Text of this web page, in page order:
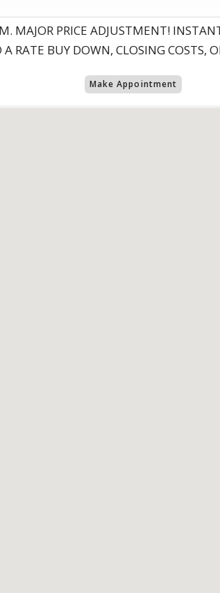
PRICE ADJUSTMENT!
RATE BUY DOWN, CLOSING COSTS,
Make Appointment